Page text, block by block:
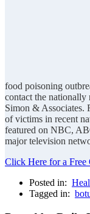
food poisoning
contact the
Simon & Associates.
of victims in recent
featured on NBC,
major television
Click Here for a Free
Posted in:
Tagged in: